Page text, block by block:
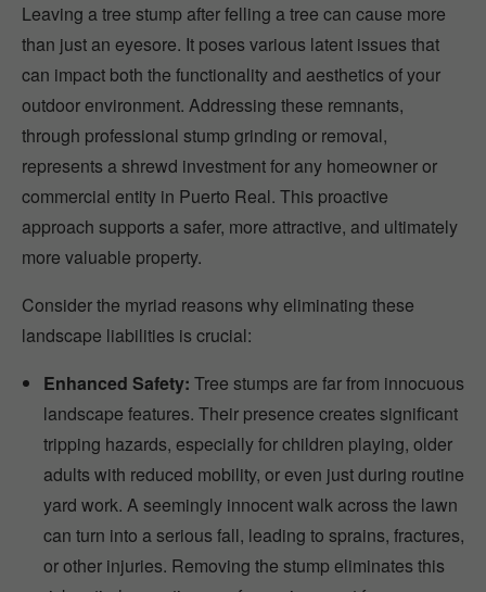
Leaving a tree stump after felling a tree can cause more
than just an eyesore. It poses various latent issues that
can impact both the functionality and aesthetics of your
outdoor environment. Addressing these remnants,
through professional stump grinding or removal,
represents a shrewd investment for any homeowner or
commercial entity in Puerto Real. This proactive
approach supports a safer, more attractive, and ultimately
more valuable property.
Consider the myriad reasons why eliminating these
landscape liabilities is crucial:
Enhanced Safety: Tree stumps are far from innocuous
landscape features. Their presence creates significant
tripping hazards, especially for children playing, older
adults with reduced mobility, or even just during routine
yard work. A seemingly innocent walk across the lawn
can turn into a serious fall, leading to sprains, fractures,
or other injuries. Removing the stump eliminates this